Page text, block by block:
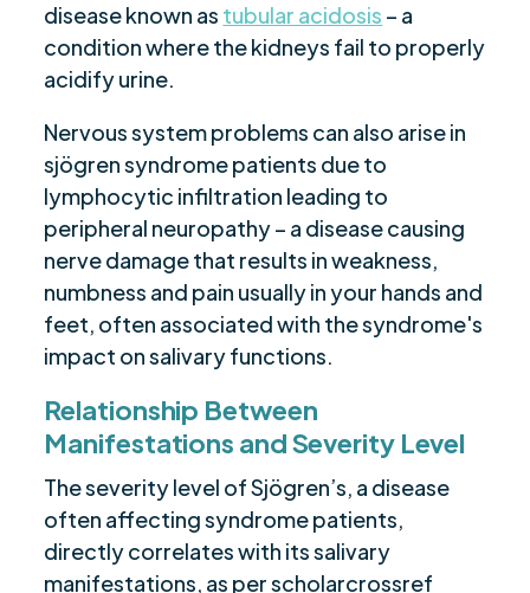
disease known as tubular acidosis – a
condition where the kidneys fail to properly
acidify urine.
Nervous system problems can also arise in
sjögren syndrome patients due to
lymphocytic infiltration leading to
peripheral neuropathy – a disease causing
nerve damage that results in weakness,
numbness and pain usually in your hands and
feet, often associated with the syndrome's
impact on salivary functions.
Relationship Between
Manifestations and Severity Level
The severity level of Sjögren’s, a disease
often affecting syndrome patients,
directly correlates with its salivary
manifestations, as per scholarcrossref